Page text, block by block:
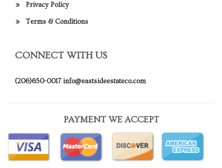
Privacy Policy
Terms & Conditions
CONNECT WITH US
(206)650-0017 info@eastsideestateco.com
PAYMENT WE ACCEPT